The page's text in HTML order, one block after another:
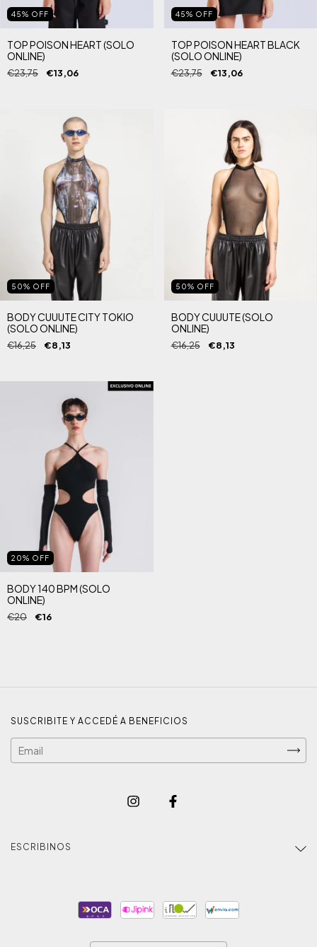
45% OFF
TOP POISON HEART (SOLO
ONLINE)
€23,75 €13,06
45% OFF
TOP POISON HEART BLACK
(SOLO ONLINE)
€23,75 €13,06
50% OFF
BODY CUUUTE CITY TOKIO
(SOLO ONLINE)
€16,25 €8,13
50% OFF
BODY CUUUTE (SOLO
ONLINE)
€16,25 €8,13
20% OFF
BODY 140 BPM (SOLO
ONLINE)
€20 €16
SUSCRIBITE Y ACCEDÉ A BENEFICIOS
ESCRIBINOS